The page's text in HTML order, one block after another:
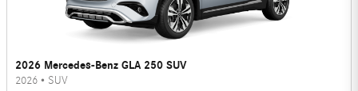
2026 Mercedes-Benz GLA 250 SUV
2026 • SUV